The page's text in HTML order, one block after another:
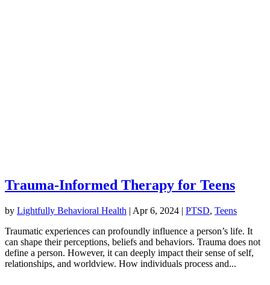
Trauma-Informed Therapy for Teens
by Lightfully Behavioral Health | Apr 6, 2024 | PTSD, Teens
Traumatic experiences can profoundly influence a person’s life. It
can shape their perceptions, beliefs and behaviors. Trauma does not
define a person. However, it can deeply impact their sense of self,
relationships, and worldview. How individuals process and...